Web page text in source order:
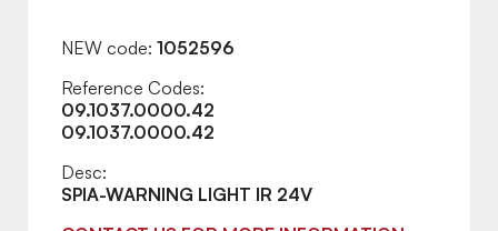
NEW code: 1052596
Reference Codes:
09.1037.0000.42
09.1037.0000.42
Desc:
SPIA-WARNING LIGHT IR 24V